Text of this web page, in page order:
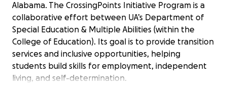
Alabama. The CrossingPoints Initiative Program is a
collaborative effort between UA’s Department of
Special Education & Multiple Abilities (within the
College of Education). Its goal is to provide transition
services and inclusive opportunities, helping
students build skills for employment, independent
living, and self-determination.